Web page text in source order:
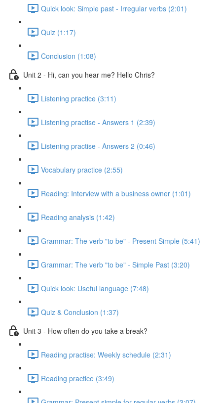
Quick look: Simple past - Irregular verbs (2:01)
Quiz (1:17)
Conclusion (1:08)
Unit 2 - Hi, can you hear me? Hello Chris?
Listening practice (3:11)
Listening practise - Answers 1 (2:39)
Listening practise - Answers 2 (0:46)
Vocabulary practice (2:55)
Reading: Interview with a business owner (1:01)
Reading analysis (1:42)
Grammar: The verb "to be" - Present Simple (5:41)
Grammar: The verb "to be" - Simple Past (3:20)
Quick look: Useful language (7:48)
Quiz & Conclusion (1:37)
Unit 3 - How often do you take a break?
Reading practise: Weekly schedule (2:31)
Reading practice (3:49)